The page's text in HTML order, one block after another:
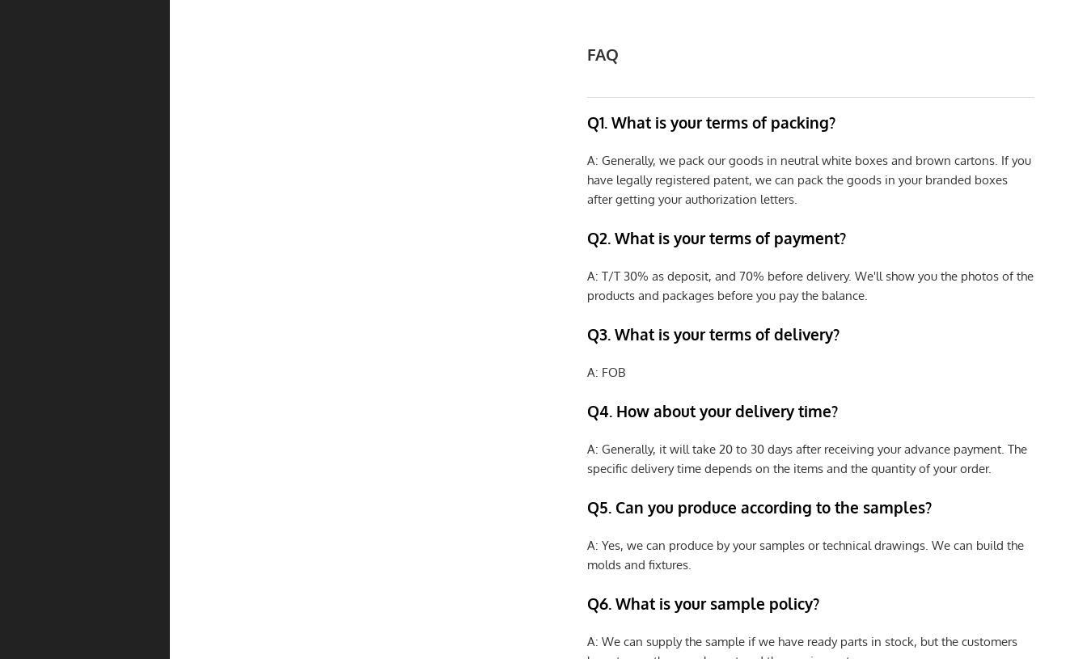
FAQ
Q1. What is your terms of packing?
A: Generally, we pack our goods in neutral white boxes and brown cartons. If you
have legally registered patent, we can pack the goods in your branded boxes
after getting your authorization letters.
Q2. What is your terms of payment?
A: T/T 30% as deposit, and 70% before delivery. We'll show you the photos of the
products and packages before you pay the balance.
Q3. What is your terms of delivery?
A: FOB
Q4. How about your delivery time?
A: Generally, it will take 20 to 30 days after receiving your advance payment. The
specific delivery time depends on the items and the quantity of your order.
Q5. Can you produce according to the samples?
A: Yes, we can produce by your samples or technical drawings. We can build the
molds and fixtures.
Q6. What is your sample policy?
A: We can supply the sample if we have ready parts in stock, but the customers